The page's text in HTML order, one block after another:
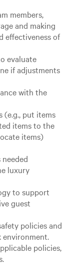
members,
and making
effectiveness of
evaluate
if adjustments
with the
(e.g., put items
items to the
items)
luxury
to support
guest
policies and
environment.
policies,